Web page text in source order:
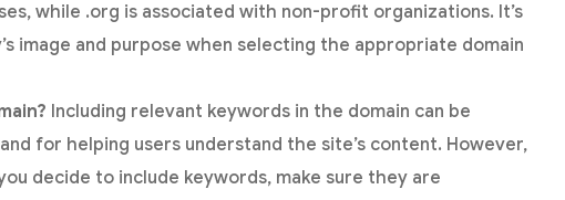
while .org is associated with non-profit organizations. It’s
image and purpose when selecting the appropriate domain
Including relevant keywords in the domain can be
for helping users understand the site’s content. However,
decide to include keywords, make sure they are